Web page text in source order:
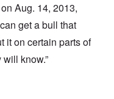
Aug. 14, 2013,
get a bull that
it on certain parts of
know.”
face prison in kidnapping